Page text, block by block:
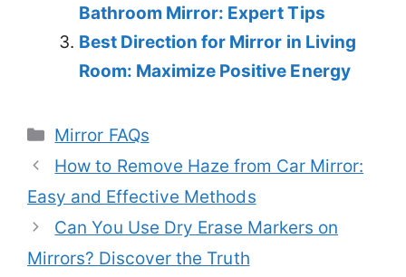
Bathroom Mirror: Expert Tips
Best Direction for Mirror in Living
Room: Maximize Positive Energy
Categories
Mirror FAQs
How to Remove Haze from Car Mirror:
Easy and Effective Methods
Can You Use Dry Erase Markers on
Mirrors? Discover the Truth